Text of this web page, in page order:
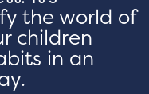
the world of
children
in an